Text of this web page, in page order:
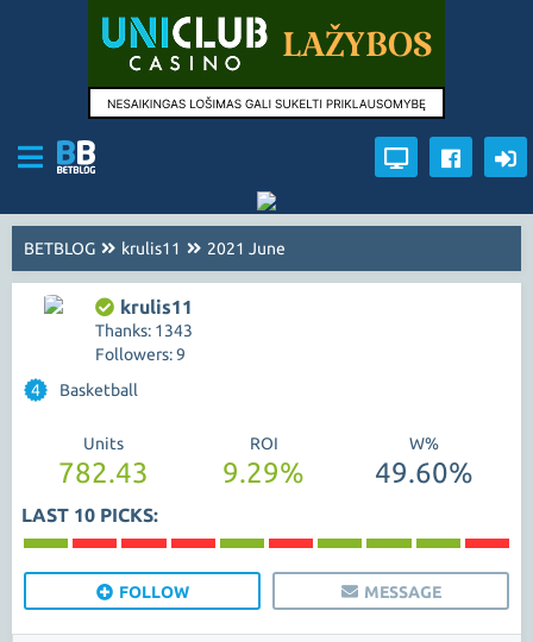
BETBLOG krulis11 2021 June
krulis11
Thanks: 1343
Followers: 9
4
Basketball
Units
782.43
ROI
9.29%
W%
49.60%
LAST 10 PICKS:
FOLLOW MESSAGE